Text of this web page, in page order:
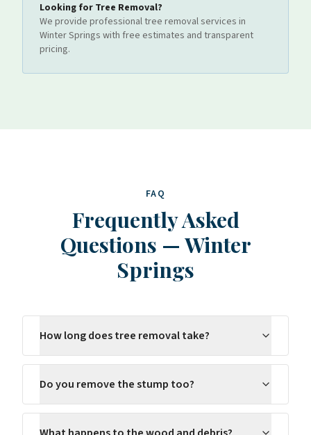
Looking for Tree Removal?
We provide professionaltree removalservices in
Winter Springs with free estimates and transparent
pricing.
FAQ
Frequently Asked
Questions — Winter
Springs
How long does tree removal take?
Do you remove the stump too?